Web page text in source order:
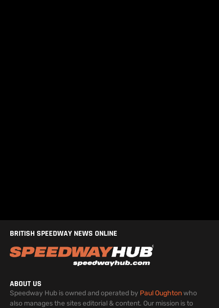
BRITISH SPEEDWAY NEWS ONLINE
ABOUT US
Speedway Hub is owned and operated by Paul Oughtonwho
also manages the sites editorial & content. Our mission is to